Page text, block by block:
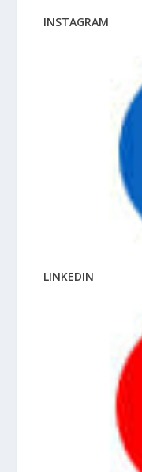
INSTAGRAM
LINKEDIN